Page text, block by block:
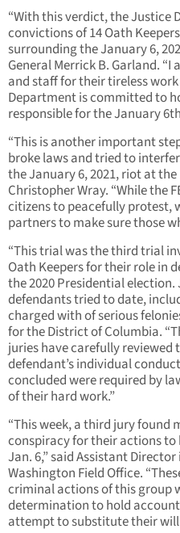
“With this verdict, the Justice
convictions of 14 Oath
surrounding the January 6,
General Merrick B. Garland.
and staff for their tireless
Department is committed to
responsible for the January
“This is another important
broke laws and tried to
the January 6, 2021, riot at
Christopher Wray. “While the
citizens to peacefully protest,
partners to make sure those
“This trial was the third trial
Oath Keepers for their role in
the 2020 Presidential
defendants tried to date,
charged with of serious
for the District of Columbia.
juries have carefully reviewed
defendant’s individual
concluded were required by
of their hard work.”
“This week, a third jury found
conspiracy for their actions
Jan. 6,” said Assistant
Washington Field Office.
criminal actions of this group
determination to hold
attempt to substitute their